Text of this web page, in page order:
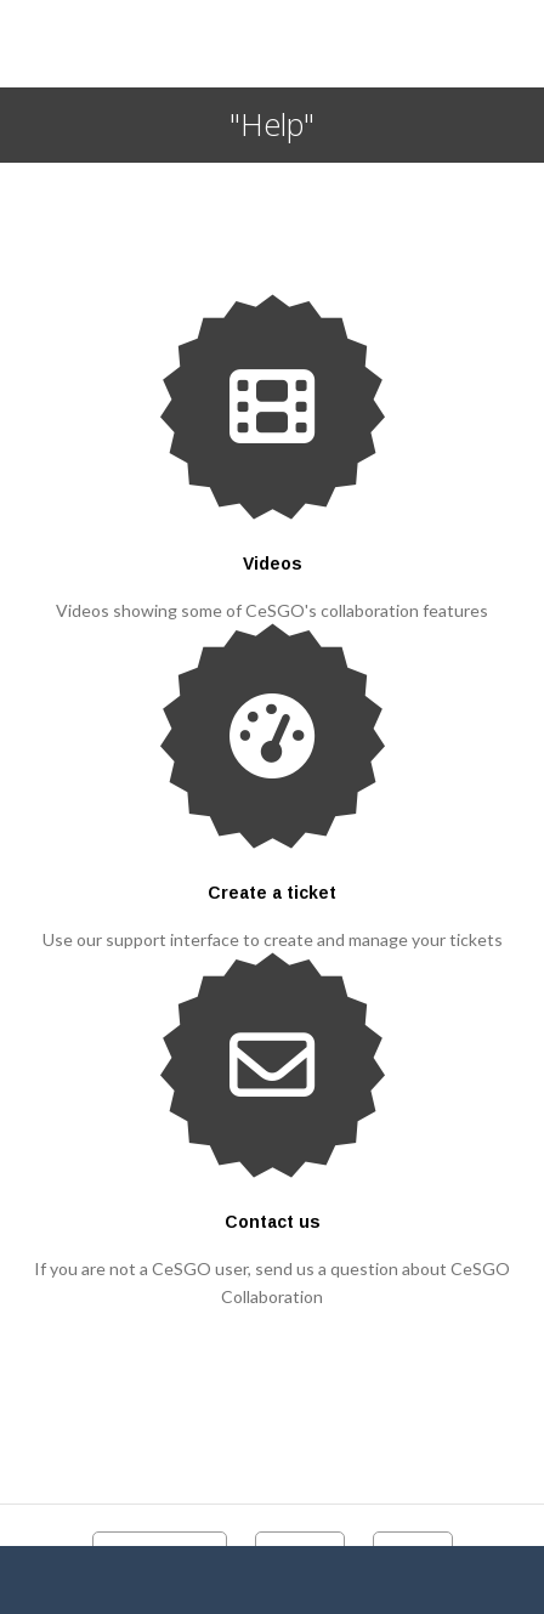
"Help"
Videos
Videos showing some of CeSGO's collaboration features
Create a ticket
Use our support interface to create and manage your tickets
Contact us
If you are not a CeSGO user, send us a question about CeSGO
Collaboration